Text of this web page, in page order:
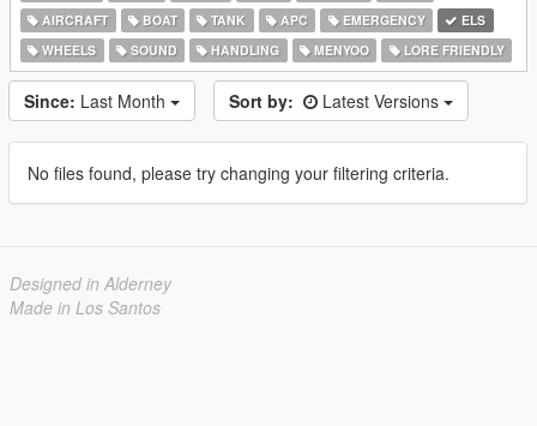
AIRCRAFT
BOAT TANK APC EMERGENCY
ELS
WHEELS
SOUND HANDLING MENYOO LORE FRIENDLY
Since: Last Month Sort by: Latest Versions
No files found, please try changing your filtering criteria.
Designed in Alderney
Made in Los Santos